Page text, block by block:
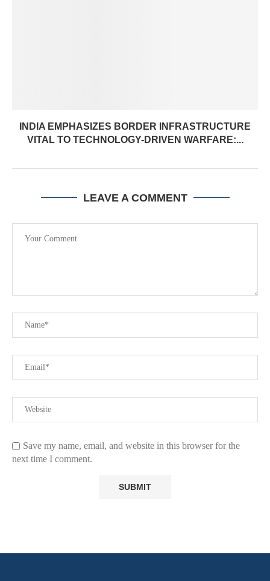
INDIA EMPHASIZES BORDER INFRASTRUCTURE
VITAL TO TECHNOLOGY-DRIVEN WARFARE:...
LEAVE A COMMENT
Save my name, email, and website in this browser for the
next time I comment.